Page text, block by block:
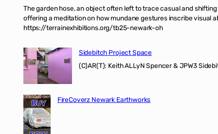
The garden hose, an object often left to trace casual and
offering a meditation on how mundane gestures inscribe visual
https://terrainexhibitions.org/tb25-newark-oh
Sidebitch Project Space
(C)AR(T): Keith ALLyN Spencer & JPW3
FireCoverz Newark Earthworks